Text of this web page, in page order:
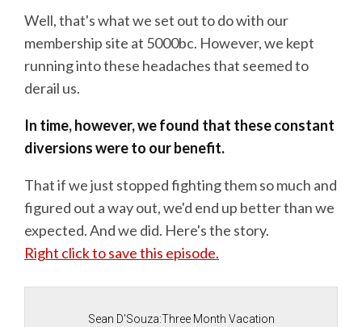
Well, that's what we set out to do with our
membership site at 5000bc. However, we kept
running into these headaches that seemed to
derail us.
In time, however, we found that these constant
diversions were to our benefit.
That if we just stopped fighting them so much and
figured out a way out, we'd end up better than we
expected. And we did. Here's the story.
Right click to save this episode.
Sean D'Souza:Three Month Vacation